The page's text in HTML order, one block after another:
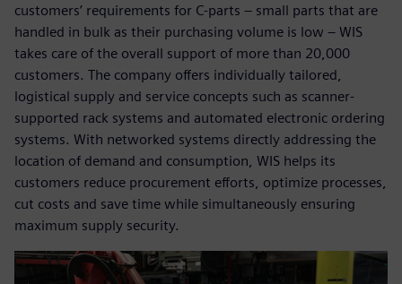
customers’ requirements for C-parts – small parts that are
handled in bulk as their purchasing volume is low – WIS
takes care of the overall support of more than 20,000
customers. The company offers individually tailored,
logistical supply and service concepts such as scanner-
supported rack systems and automated electronic ordering
systems. With networked systems directly addressing the
location of demand and consumption, WIS helps its
customers reduce procurement efforts, optimize processes,
cut costs and save time while simultaneously ensuring
maximum supply security.